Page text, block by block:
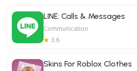
LINE: Calls & Messages
Communication
3.6
Skins For Roblox Clothes